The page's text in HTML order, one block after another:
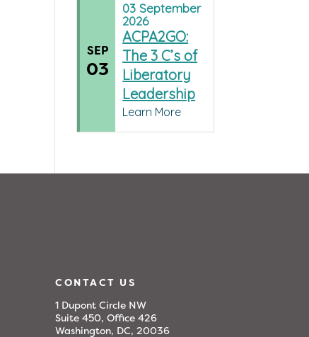
SEP
03
03 September
2026
ACPA2GO:
The 3 C’s of
Liberatory
Leadership
Learn More
CONTACT US
1 Dupont Circle NW
Suite 450, Office 426
Washington, DC, 20036